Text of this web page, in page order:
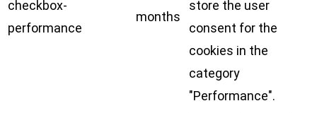
checkbox-
performance
months
store the user
consent for the
cookies in the
category
"Performance".